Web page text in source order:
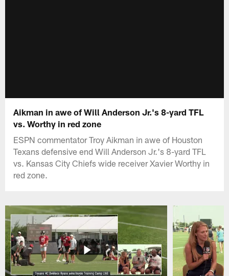
Aikman in awe of Will Anderson Jr.'s 8-yard TFL
vs. Worthy in red zone
ESPN commentator Troy Aikman in awe of Houston
Texans defensive end Will Anderson Jr.'s 8-yard TFL
vs. Kansas City Chiefs wide receiver Xavier Worthy in
red zone.